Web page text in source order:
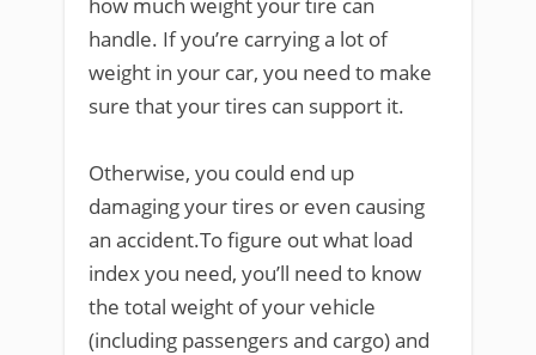
handle. If you’re carrying a lot of
weight in your car, you need to make
sure that your tires can support it.
Otherwise, you could end up
damaging your tires or even causing
an accident.To figure out what load
index you need, you’ll need to know
the total weight of your vehicle
(including passengers and cargo) and